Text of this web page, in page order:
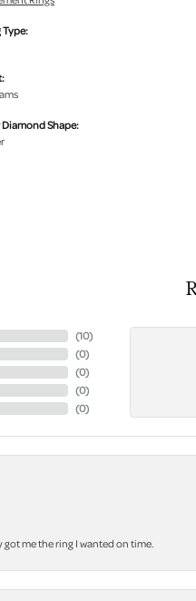
Shape:
(10)
(0)
(0)
(0)
(0)
me the ring I wanted on time.